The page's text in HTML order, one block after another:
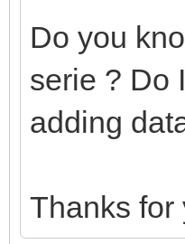
Do you
serie ? Do
adding
Thanks for